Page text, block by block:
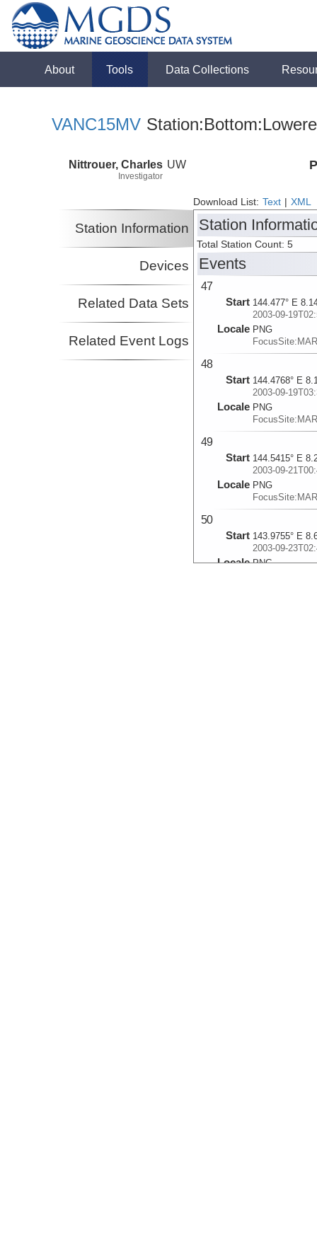
About Tools Data Collections
VANC15MV
Nittrouer, Charles
Investigator
UW
Download List: Text XML
Station Information
Devices
Related Data Sets
Related Event Logs
Station
Total Station Count: 5
Events
47
Start 144.477° E
2003-09-
Locale PNG
48
Start 144.4768° E
2003-09-
Locale PNG
49
Start 144.5415° E
2003-09-
Locale PNG
50
Start 143.9755° E
2003-09-
Locale PNG